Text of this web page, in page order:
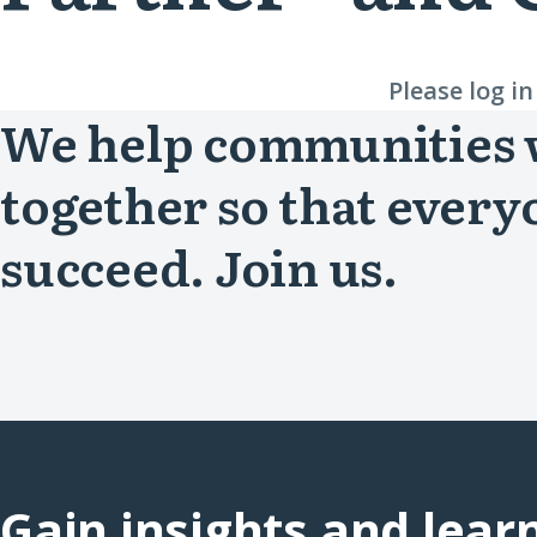
Please log
We help communities
together so that
succeed. Join us.